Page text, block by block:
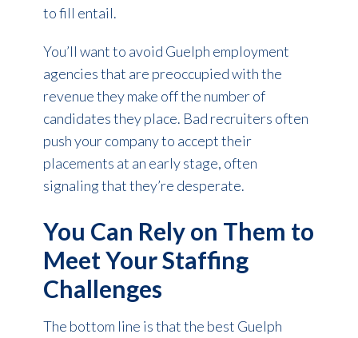
to fill entail.
You’ll want to avoid Guelph employment
agencies that are preoccupied with the
revenue they make off the number of
candidates they place. Bad recruiters often
push your company to accept their
placements at an early stage, often
signaling that they’re desperate.
You Can Rely on Them to
Meet Your Staffing
Challenges
The bottom line is that the best Guelph